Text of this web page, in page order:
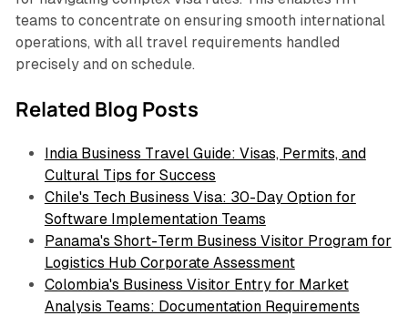
teams to concentrate on ensuring smooth international
operations, with all travel requirements handled
precisely and on schedule.
Related Blog Posts
India Business Travel Guide: Visas, Permits, and
Cultural Tips for Success
Chile's Tech Business Visa: 30-Day Option for
Software Implementation Teams
Panama's Short-Term Business Visitor Program for
Logistics Hub Corporate Assessment
Colombia's Business Visitor Entry for Market
Analysis Teams: Documentation Requirements